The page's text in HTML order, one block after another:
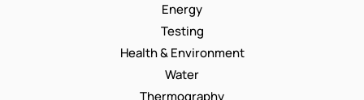
Energy
Testing
Health & Environment
Water